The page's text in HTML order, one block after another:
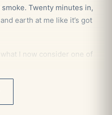
Twenty minutes in,
earth at me like it’s got
I now consider one of